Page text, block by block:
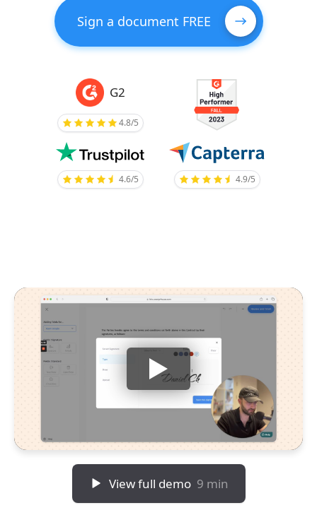
Sign a document FREE
G2
4.8/5
4.6/5 4.9/5
View full demo 9 min